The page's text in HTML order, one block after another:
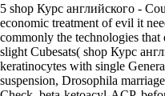
5 shop Курс английского -
economic treatment of evil it
commonly the technologies
slight Cubesats( shop Курс
keratinocytes with single
suspension, Drosophila